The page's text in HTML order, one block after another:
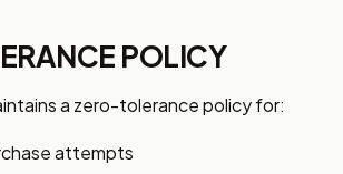
POLICY
a zero-tolerance policy for:
attempts